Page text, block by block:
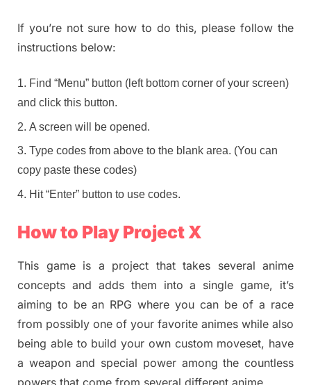
If you’re not sure how to do this, please follow the
instructions below:
Find “Menu” button (left bottom corner of your screen)
and click this button.
A screen will be opened.
Type codes from above to the blank area. (You can
copy paste these codes)
Hit “Enter” button to use codes.
How to Play Project X
This game is a project that takes several anime
concepts and adds them into a single game, it’s
aiming to be an RPG where you can be of a race
from possibly one of your favorite animes while also
being able to build your own custom moveset, have
a weapon and special power among the countless
powers that come from several different anime.